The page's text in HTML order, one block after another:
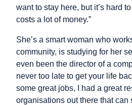
want to stay here, but it’s hard
costs a lot of money.”
She’s a smart woman who
community, is studying for her
even been the director of a
never too late to get your life
some great jobs, I had a great
organisations out there that can